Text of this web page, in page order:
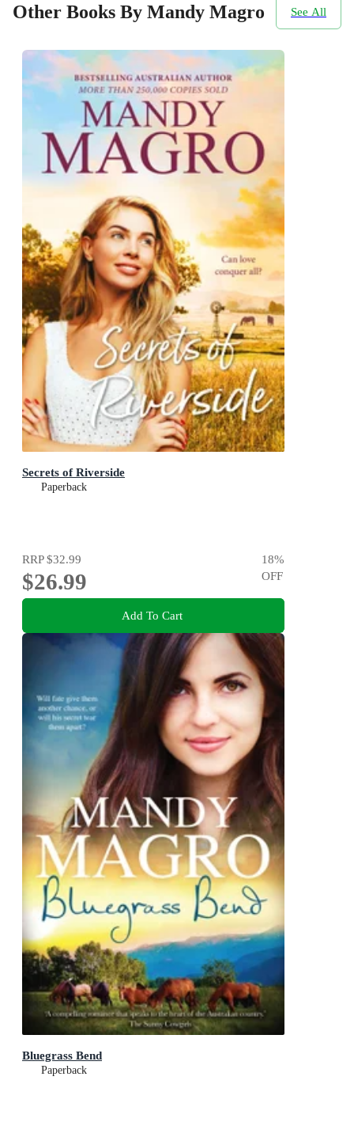
Other Books By Mandy Magro See All
Secrets of Riverside
Paperback
RRP$32.99
$26.99
18%
OFF
Add To Cart
Bluegrass Bend
Paperback